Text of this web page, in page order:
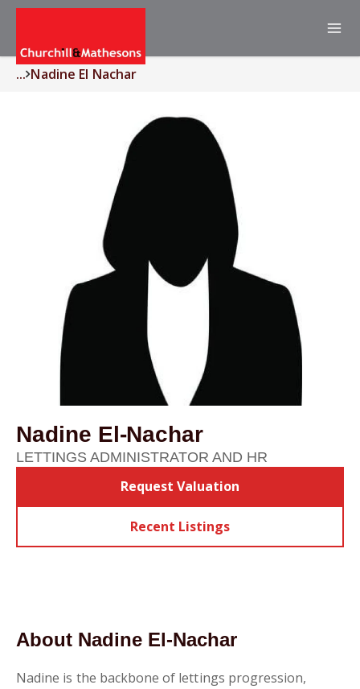
... Nadine El Nachar
Nadine El-Nachar
LETTINGS ADMINISTRATOR AND HR
Request Valuation
Recent Listings
About Nadine El-Nachar
Nadine is the backbone of lettings progression,